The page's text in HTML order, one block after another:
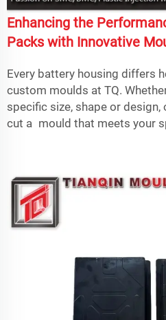
Enhancing the
Packs with Innovative
Every battery housing differs
custom moulds at TQ.
specific size, shape or
cut a mould that meets your